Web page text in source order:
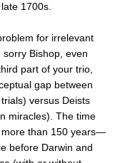
1700s.
for irrelevant
Bishop, even
part of your trio,
gap between
versus Deists
miracles). The time
than 150 years—
before Darwin and